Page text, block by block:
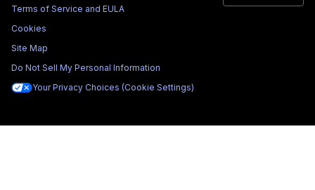
Terms of Service and EULA
Cookies
Site Map
Do Not Sell My Personal Information
Your Privacy Choices (Cookie Settings)